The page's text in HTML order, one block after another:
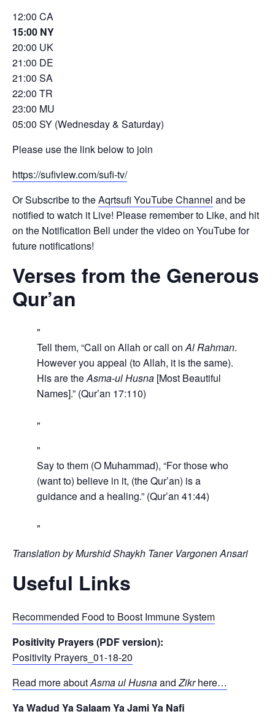
12:00 CA
15:00 NY
20:00 UK
21:00 DE
21:00 SA
22:00 TR
23:00 MU
05:00 SY (Wednesday & Saturday)
Please use the link below to join
https://sufiview.com/sufi-tv/
Or Subscribe to theAqrtsufi YouTube Channel and be
notified to watch it Live! Please remember to Like, and hit
on the Notification Bell under the video on YouTube for
future notifications!
Verses from the Generous
Qur’an
Tell them, “Call on Allah or call on Al Rahman.
However you appeal (to Allah, it is the same).
His are theAsma-ul Husna [Most Beautiful
Names].” (Qur’an 17:110)
Say to them (O Muhammad), “For those who
(want to) believe in it, (the Qur’an) is a
guidance and a healing.” (Qur’an 41:44)
Translation by Murshid Shaykh Taner Vargonen Ansari
Useful Links
Recommended Food to Boost Immune System
Positivity Prayers (PDF version):
Positivity Prayers_01-18-20
Read more aboutAsma ul Husnaand Zikrhere…
Ya Wadud Ya Salaam Ya Jami Ya Nafi